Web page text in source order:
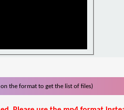
the format to get the list of files)